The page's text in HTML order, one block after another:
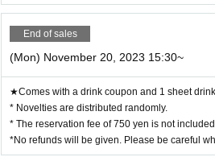
End of sales
(Mon) November 20, 2023 15:30~
★Comes with a drink coupon and 1 sheet
* Novelties are distributed randomly.
* The reservation fee of 750 yen is not
*No refunds will be given. Please be careful